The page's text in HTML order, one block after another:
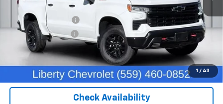
1 / 43
Our Price:
$43,824
IKON TECHNOLOGIES
+$1,295
Documentation Fee +$85
Dealer Price: $45,204
Click To Call
Check Availability